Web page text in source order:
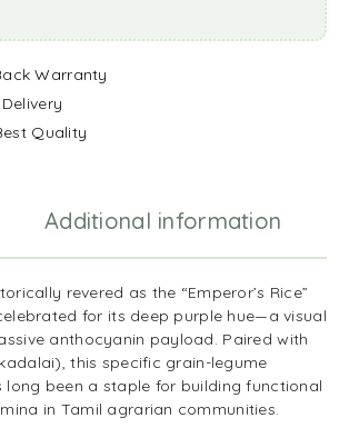
Warranty
Quality
Additional information
revered as the “Emperor’s Rice”
for its deep purple hue—a visual
anthocyanin payload. Paired with
this specific grain-legume
long been a staple for building functional
in Tamil agrarian communities.